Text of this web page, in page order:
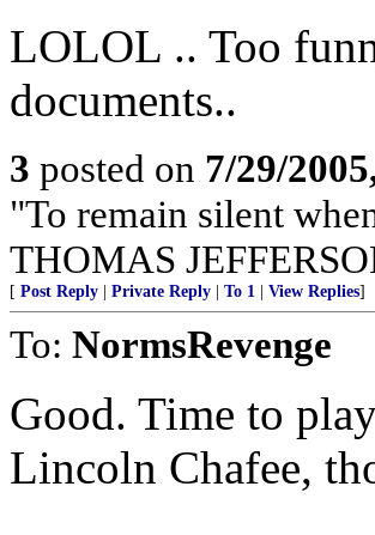
LOLOL .. Too
documents..
3 posted on 7/29/
"To remain silent
THOMAS
[ Post Reply Private Reply To 1 View Replies]
To: NormsRevenge
Good. Time to
Lincoln Chafee,